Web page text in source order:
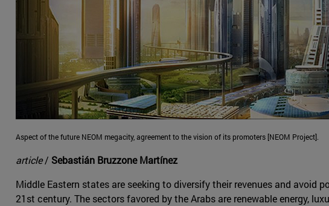
Aspect of the future NEOM megacity, agreement to the vision of its promoters [NEOM Project].
article/ Sebastián Bruzzone Martínez
Middle Eastern states are seeking to diversify their revenues and
21st century. The sectors favored by the Arabs are renewable energy,